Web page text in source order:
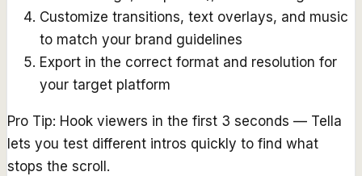
Customize transitions, text overlays, and music
to match your brand guidelines
Export in the correct format and resolution for
your target platform
Pro Tip: Hook viewers in the first 3 seconds — Tella
lets you test different intros quickly to find what
stops the scroll.